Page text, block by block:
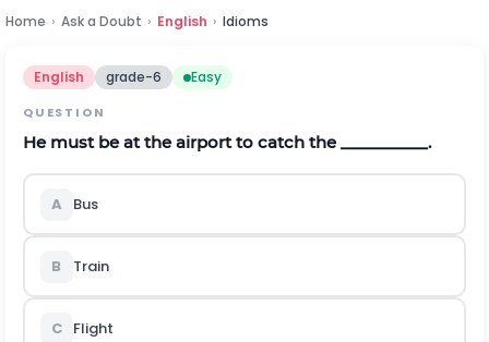
Home › Ask a Doubt › English › Idioms
English grade-6 Easy
QUESTION
He must be at the airport to catch the __________.
A Bus
B Train
C Flight